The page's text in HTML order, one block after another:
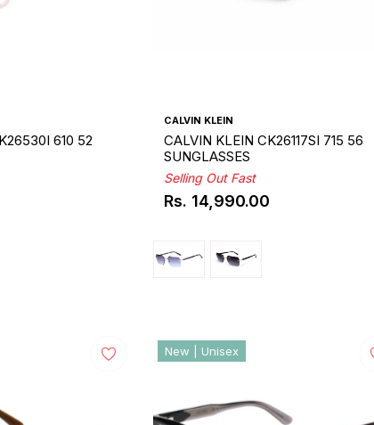
610 52
CALVIN KLEIN
CALVIN KLEIN CK26117SI 715 56
SUNGLASSES
Selling Out Fast
Regular
Rs. 14,990.00
New | Unisex